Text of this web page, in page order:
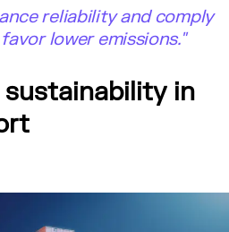
reliability and comply
lower emissions."
in